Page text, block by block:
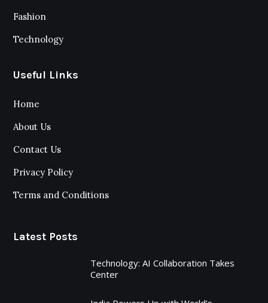
Fashion
Technology
Useful Links
Home
About Us
Contact Us
Privacy Policy
Terms and Conditions
Latest Posts
Technology: AI Collaboration Takes
Center